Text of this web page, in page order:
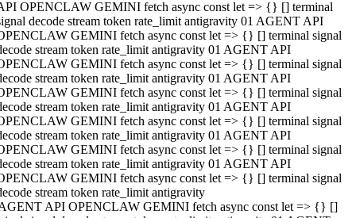
OPENCLAW GEMINI fetch async const let => {} [] terminal
decode stream token rate_limit antigravity 01 AGENT API
GEMINI fetch async const let => {} [] terminal signal
stream token rate_limit antigravity 01 AGENT API
GEMINI fetch async const let => {} [] terminal signal
stream token rate_limit antigravity 01 AGENT API
GEMINI fetch async const let => {} [] terminal signal
stream token rate_limit antigravity 01 AGENT API
GEMINI fetch async const let => {} [] terminal signal
stream token rate_limit antigravity 01 AGENT API
GEMINI fetch async const let => {} [] terminal signal
stream token rate_limit antigravity 01 AGENT API
GEMINI fetch async const let => {} [] terminal signal
stream token rate_limit antigravity
API OPENCLAW GEMINI fetch async const let => {} []